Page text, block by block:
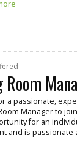
a passionate,
Manager to
for an
and is passionate